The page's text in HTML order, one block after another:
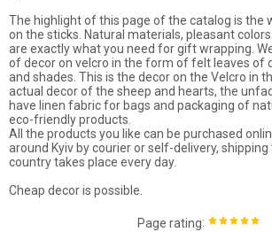
The highlight of this page of the catalog is the
on the sticks. Natural materials, pleasant
are exactly what you need for gift wrapping.
of decor on velcro in the form of felt leaves of
and shades. This is the decor on the Velcro in
actual decor of the sheep and hearts, the
have linen fabric for bags and packaging of
eco-friendly products.
All the products you like can be purchased
around Kyiv by courier or self-delivery,
country takes place every day.
Cheap decor is possible.
Page rating: